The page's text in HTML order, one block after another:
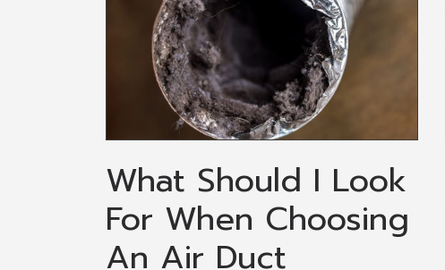
What Should I Look
For When Choosing
An Air Duct